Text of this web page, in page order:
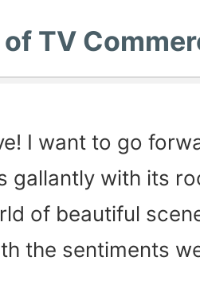
TV
I want to go
gallantly with its
of beautiful
the sentiments